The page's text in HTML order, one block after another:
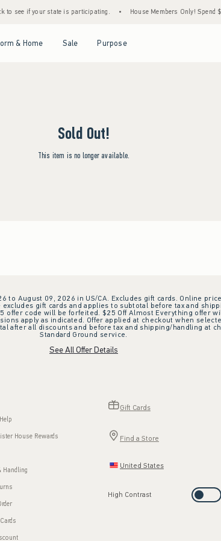
to see if your state is participating. House Members Only! Spend
& Home Sale Purpose
Sold Out!
This item is no longer available.
to August 09, 2026 in US/CA. Excludes gift cards. Online
gift cards and applies to subtotal before tax and
code will be forfeited. $25 Off Almost Everything offer
apply as indicated. Offer applied at checkout when
after all discounts and before tax and shipping/handling at
Standard Ground service.
See All Offer Details
House Rewards
Handling
Gift Cards
Find a Store
United States
High Contrast